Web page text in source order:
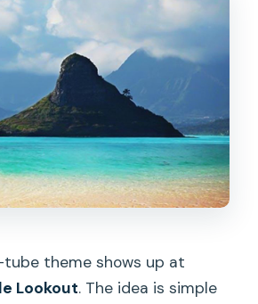
theme shows up at
Lookout. The idea is simple